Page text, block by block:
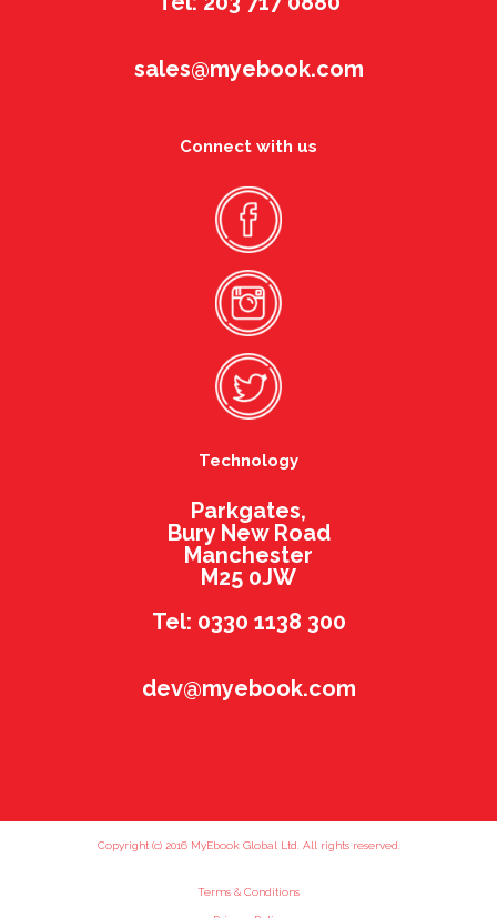
sales@myebook.com
Connect with us
Technology
Parkgates,
Bury New Road
Manchester
M25 0JW
Tel: 0330 1138 300
dev@myebook.com
Copyright (c) 2016 MyEbook Global Ltd. All rights reserved.
Terms & Conditions